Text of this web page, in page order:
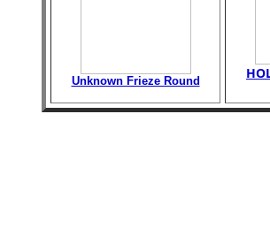
Unknown Frieze Round